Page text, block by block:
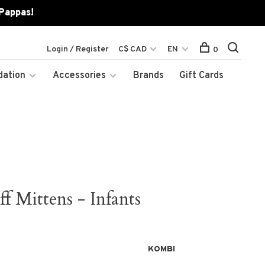
Accessories Brands Gift Cards
Login / Register C$ CAD EN 0
Mittens - Infants
KOMBI